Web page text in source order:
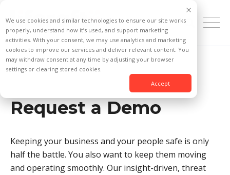
We use cookies and similar technologies to ensure our site works
properly, understand how it’s used, and support marketing
activities. With your consent, we may use analytics and marketing
cookies to improve our services and deliver relevant content. You
may withdraw consent at any time by adjusting your browser
settings or clearing stored cookies.
Accept
Request a Demo
Keeping your business and your people safe is only
half the battle. You also want to keep them moving
and operating smoothly. Our insight-driven, threat